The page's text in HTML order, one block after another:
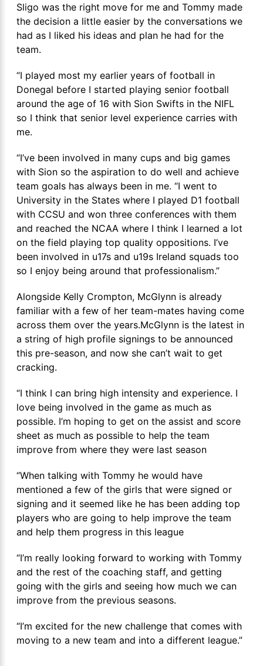
Sligo was the right move for me and Tommy made
the decision a little easier by the conversations we
had as I liked his ideas and plan he had for the
team.
“I played most my earlier years of football in
Donegal before I started playing senior football
around the age of 16 with Sion Swifts in the NIFL
so I think that senior level experience carries with
me.
“I’ve been involved in many cups and big games
with Sion so the aspiration to do well and achieve
team goals has always been in me. “I went to
University in the States where I played D1 football
with CCSU and won three conferences with them
and reached the NCAA where I think I learned a lot
on the field playing top quality oppositions. I’ve
been involved in u17s and u19s Ireland squads too
so I enjoy being around that professionalism.”
Alongside Kelly Crompton, McGlynn is already
familiar with a few of her team-mates having come
across them over the years.McGlynn is the latest in
a string of high profile signings to be announced
this pre-season, and now she can’t wait to get
cracking.
“I think I can bring high intensity and experience. I
love being involved in the game as much as
possible. I’m hoping to get on the assist and score
sheet as much as possible to help the team
improve from where they were last season
“When talking with Tommy he would have
mentioned a few of the girls that were signed or
signing and it seemed like he has been adding top
players who are going to help improve the team
and help them progress in this league
“I’m really looking forward to working with Tommy
and the rest of the coaching staff, and getting
going with the girls and seeing how much we can
improve from the previous seasons.
“I’m excited for the new challenge that comes with
moving to a new team and into a different league.”